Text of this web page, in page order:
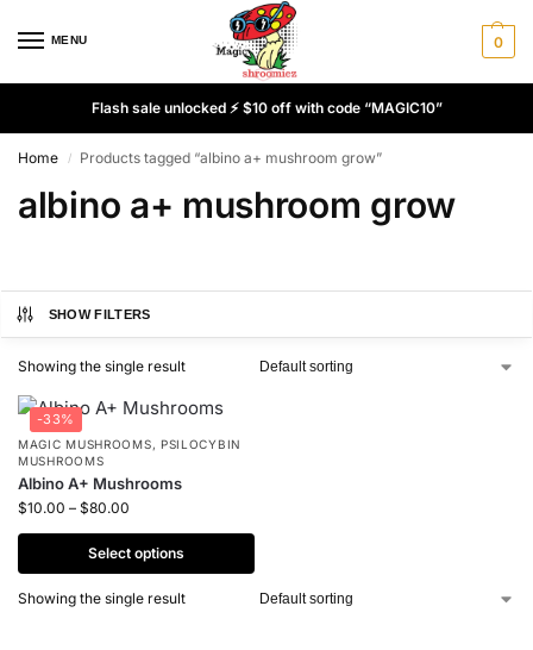
MENU 0
Flash sale unlocked ⚡ $10 off with code “MAGIC10”
Home / Products tagged “albino a+ mushroom grow”
albino a+ mushroom grow
SHOW FILTERS
Showing the single result
-33%
MAGIC MUSHROOMS, PSILOCYBIN
MUSHROOMS
Albino A+ Mushrooms
$10.00 – $80.00
Select options
Showing the single result